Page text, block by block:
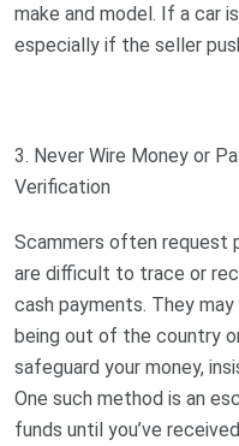
make and model. If a car
especially if the seller
3. Never Wire Money or
Verification
Scammers often request
are difficult to trace or
cash payments. They
being out of the country
safeguard your money,
One such method is an
funds until you’ve